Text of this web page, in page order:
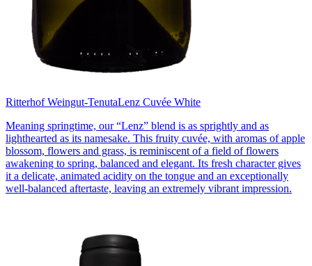
Ritterhof Weingut-TenutaLenz Cuvée White
Meaning springtime, our “Lenz” blend is as sprightly and as
lighthearted as its namesake. This fruity cuvée, with aromas of apple
blossom, flowers and grass, is reminiscent of a field of flowers
awakening to spring, balanced and elegant. Its fresh character gives
it a delicate, animated acidity on the tongue and an exceptionally
well-balanced aftertaste, leaving an extremely vibrant impression.